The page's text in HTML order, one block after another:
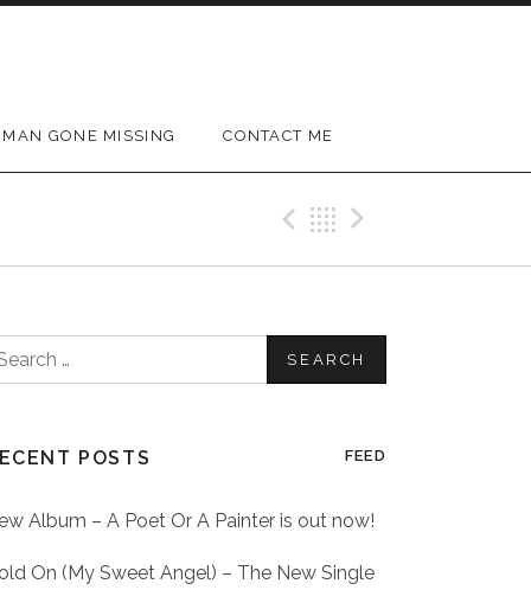
MAN GONE MISSING CONTACT ME
Previous Post
Back
POSTS FEED
Album – A Poet Or A Painter is out now!
On (My Sweet Angel) – The New Single